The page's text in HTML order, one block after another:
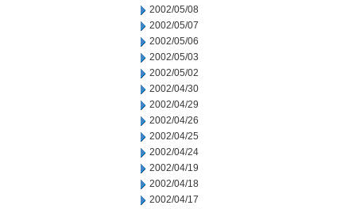
2002/05/08
2002/05/07
2002/05/06
2002/05/03
2002/05/02
2002/04/30
2002/04/29
2002/04/26
2002/04/25
2002/04/24
2002/04/19
2002/04/18
2002/04/17